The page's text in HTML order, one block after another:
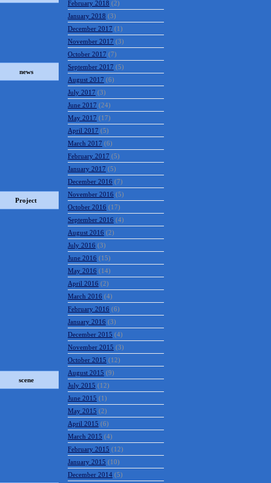
news
Project
scene
February 2018 (2)
January 2018 (3)
December 2017 (1)
November 2017 (3)
October 2017 (7)
September 2017 (5)
August 2017 (6)
July 2017 (3)
June 2017 (24)
May 2017 (17)
April 2017 (5)
March 2017 (6)
February 2017 (5)
January 2017 (5)
December 2016 (7)
November 2016 (5)
October 2016 (17)
September 2016 (4)
August 2016 (2)
July 2016 (3)
June 2016 (15)
May 2016 (14)
April 2016 (2)
March 2016 (4)
February 2016 (6)
January 2016 (3)
December 2015 (4)
November 2015 (3)
October 2015 (12)
August 2015 (9)
July 2015 (12)
June 2015 (1)
May 2015 (2)
April 2015 (6)
March 2015 (4)
February 2015 (12)
January 2015 (10)
December 2014 (5)